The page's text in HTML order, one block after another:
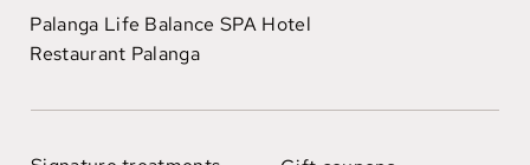
Palanga Life Balance SPA Hotel
Restaurant Palanga